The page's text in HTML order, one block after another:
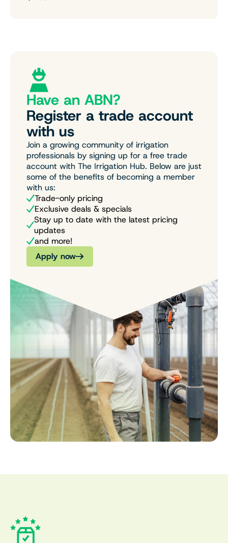
Have an ABN?
Register a trade account
with us
Join a growing community of irrigation
professionals by signing up for a free trade
account with The Irrigation Hub. Below are just
some of the benefits of becoming a member
with us:
Trade-only pricing
Exclusive deals & specials
Stay up to date with the latest pricing
updates
and more!
Apply now